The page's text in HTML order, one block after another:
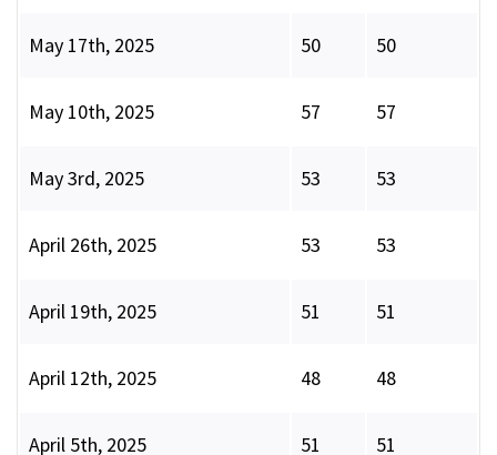
May 17th, 2025 50 50
May 10th, 2025 57 57
May 3rd, 2025 53 53
April 26th, 2025 53 53
April 19th, 2025 51 51
April 12th, 2025 48 48
April 5th, 2025 51 51